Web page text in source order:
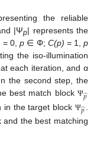
the reliable
|Ψp| represents the
= 0,p ∈ Φ; C(p) = 1, p
the iso-illumination
each iteration, and α
the second step, the
best match block Ψ𝑝
̂
in the target block Ψ𝑝
̂
the best matching